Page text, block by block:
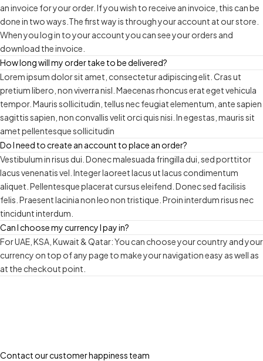
an invoice for your order. If you wish to receive an invoice, this can be
done in two ways.The first way is through your account at our store.
When you log in to your account you can see your orders and
download the invoice.
How long will my order take to be delivered?
Lorem ipsum dolor sit amet, consectetur adipiscing elit. Cras ut
pretium libero, non viverra nisl. Maecenas rhoncus erat eget vehicula
tempor. Mauris sollicitudin, tellus nec feugiat elementum, ante sapien
sagittis sapien, non convallis velit orci quis nisi. In egestas, mauris sit
amet pellentesque sollicitudin
Do I need to create an account to place an order?
Vestibulum in risus dui. Donec malesuada fringilla dui, sed porttitor
lacus venenatis vel. Integer laoreet lacus ut lacus condimentum
aliquet. Pellentesque placerat cursus eleifend. Donec sed facilisis
felis. Praesent lacinia non leo non tristique. Proin interdum risus nec
tincidunt interdum.
Can I choose my currency I pay in?
For UAE, KSA, Kuwait & Qatar: You can choose your country and your
currency on top of any page to make your navigation easy as well as
at the checkout point.
Contact our customer happiness team